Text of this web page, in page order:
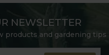
NEWSLETTER
products and gardening tips